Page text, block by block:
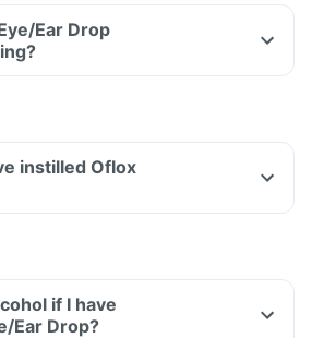
Ear Drop
instilled Oflox
if I have
Ear Drop?